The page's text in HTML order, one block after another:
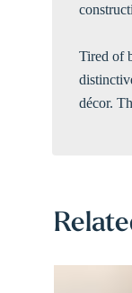
Tired of
décor.